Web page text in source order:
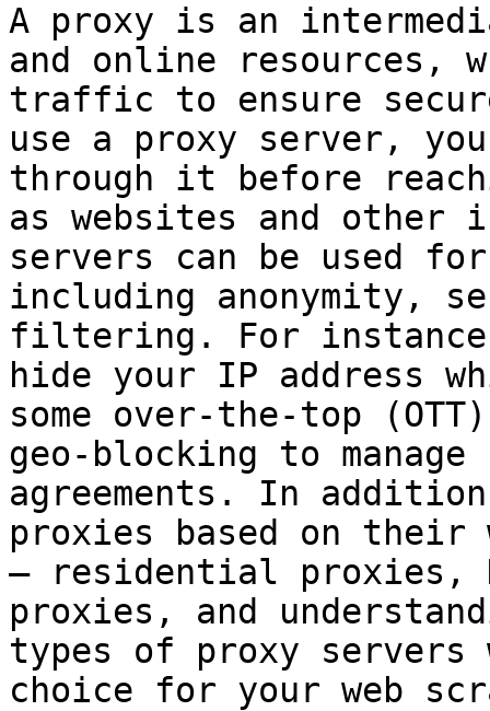
A proxy is an
and online resources,
traffic to ensure
use a proxy server,
through it before
as websites and other
servers can be used
including anonymity,
filtering. For
hide your IP address
some over-the-top
geo-blocking to
agreements. In
proxies based on
– residential proxies,
proxies, and
types of proxy
choice for your web